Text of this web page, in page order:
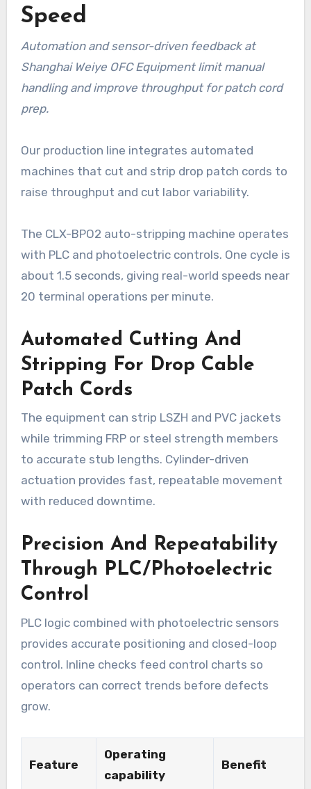
Speed
Automation and sensor-driven feedback at
Shanghai Weiye OFC Equipment limit manual
handling and improve throughput for patch cord
prep.
Our production line integrates automated
machines that cut and strip drop patch cords to
raise throughput and cut labor variability.
The CLX-BPO2 auto-stripping machine operates
with PLC and photoelectric controls. One cycle is
about 1.5 seconds, giving real-world speeds near
20 terminal operations per minute.
Automated Cutting And
Stripping For Drop Cable
Patch Cords
The equipment can strip LSZH and PVC jackets
while trimming FRP or steel strength members
to accurate stub lengths. Cylinder-driven
actuation provides fast, repeatable movement
with reduced downtime.
Precision And Repeatability
Through PLC/Photoelectric
Control
PLC logic combined with photoelectric sensors
provides accurate positioning and closed-loop
control. Inline checks feed control charts so
operators can correct trends before defects
grow.
Feature
Operating
capability
Benefit